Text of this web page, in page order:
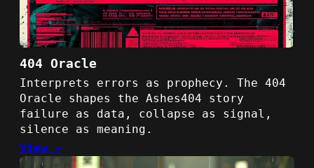
404 Oracle
Interprets errors as prophecy. The 404
Oracle shapes the Ashes404 story
failure as data, collapse as signal,
silence as meaning.
View →